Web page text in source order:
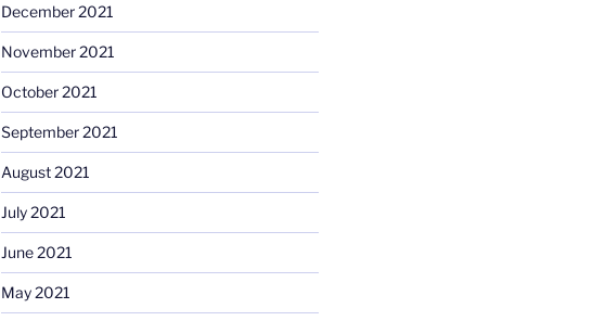
December 2021
November 2021
October 2021
September 2021
August 2021
July 2021
June 2021
May 2021